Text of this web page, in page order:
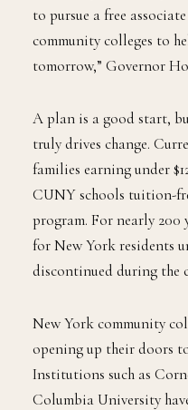
to pursue a free
community colleges to
tomorrow,” Governor
A plan is a good start,
truly drives change.
families earning under
CUNY schools tuition-
program. For nearly 200
for New York residents
discontinued during the
New York community
opening up their doors
Institutions such as
Columbia University